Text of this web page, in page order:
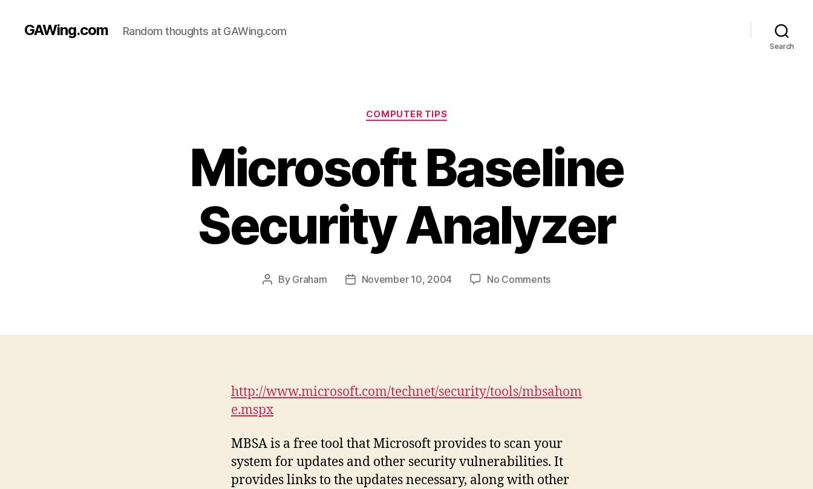
GAWing.com Random thoughts at GAWing.com
Search
Categories
COMPUTER TIPS
Microsoft Baseline
Security Analyzer
Post
By Graham
PostNovember 10, 2004 No Commentson
Analyzer
http://www.microsoft.com/technet/security/tools/mbsahom
e.mspx
MBSA is a free tool that Microsoft provides to scan your
system for updates and other security vulnerabilities. It
provides links to the updates necessary, along with other